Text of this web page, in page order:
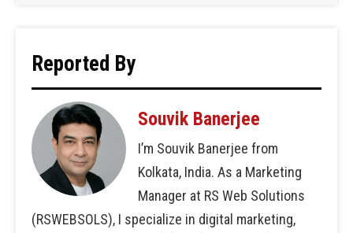
Reported By
Souvik Banerjee
I’m Souvik Banerjee from
Kolkata, India. As a Marketing
Manager at RS Web Solutions
(RSWEBSOLS), I specialize in digital marketing,